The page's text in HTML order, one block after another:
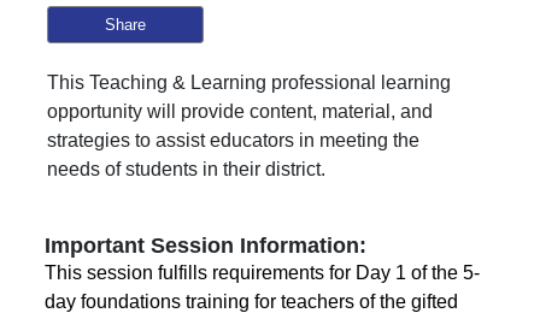
Share
This Teaching & Learning professional learning
opportunity will provide content, material, and
strategies to assist educators in meeting the
needs of students in their district.
Important Session Information:
This session fulfills requirements for Day 1 of the 5-
day foundations training for teachers of the gifted